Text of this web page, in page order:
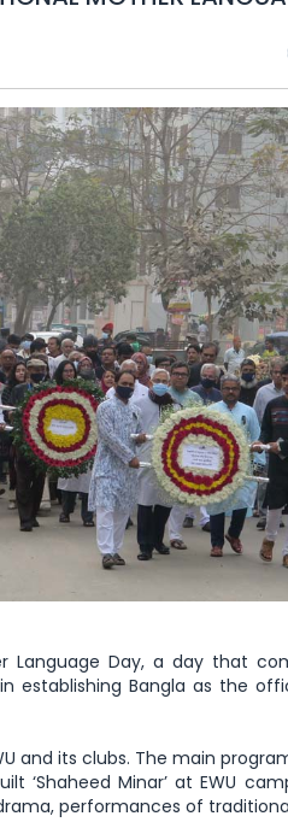
Language Day, a day that
establishing Bangla as the
its clubs. The main program
Minar’ at EWU
performances of